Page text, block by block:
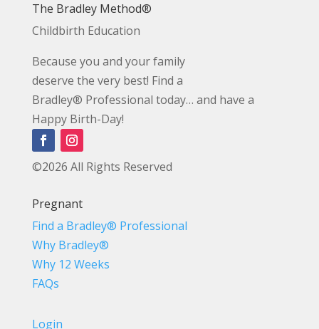
The Bradley Method®
Childbirth Education
Because you and your family
deserve the very best! Find a
Bradley® Professional today… and have a
Happy Birth-Day!
©2026 All Rights Reserved
Pregnant
Find a Bradley® Professional
Why Bradley®
Why 12 Weeks
FAQs
Login